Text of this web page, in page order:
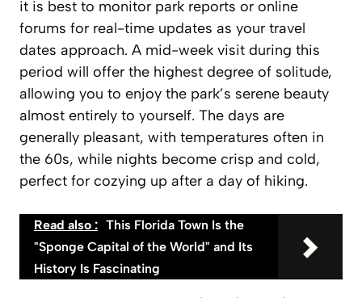
it is best to monitor park reports or online
forums for real-time updates as your travel
dates approach. A mid-week visit during this
period will offer the highest degree of solitude,
allowing you to enjoy the park’s serene beauty
almost entirely to yourself. The days are
generally pleasant, with temperatures often in
the 60s, while nights become crisp and cold,
perfect for cozying up after a day of hiking.
Read also : This Florida Town Is the
"Sponge Capital of the World" and Its
History Is Fascinating